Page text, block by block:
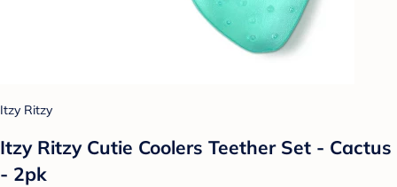
Itzy Ritzy
Itzy Ritzy Cutie Coolers Teether Set - Cactus
- 2pk